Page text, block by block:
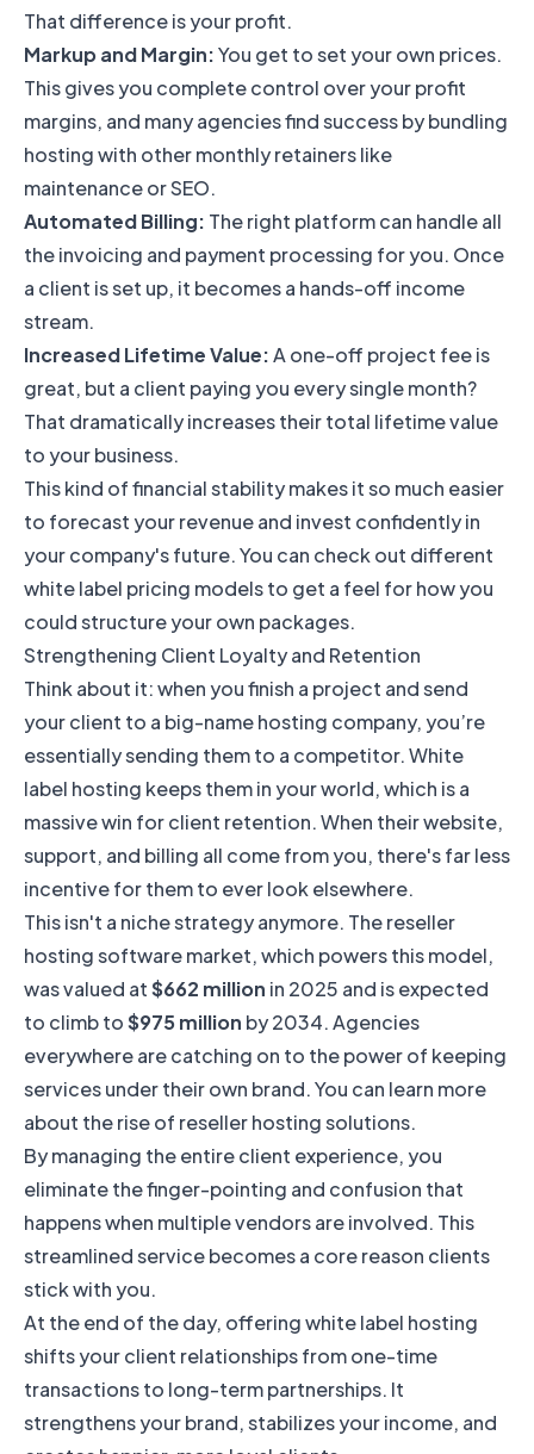
That difference is your profit.
Markup and Margin:You get to set your own prices.
This gives you complete control over your profit
margins, and many agencies find success by bundling
hosting with other monthly retainers like
maintenance or SEO.
Automated Billing: The right platform can handle all
the invoicing and payment processing for you. Once
a client is set up, it becomes a hands-off income
stream.
Increased Lifetime Value:A one-off project fee is
great, but a client paying you every single month?
That dramatically increases their total lifetime value
to your business.
This kind of financial stability makes it so much easier
to forecast your revenue and invest confidently in
your company's future. You can check out different
white label pricing modelsto get a feel for how you
could structure your own packages.
Strengthening Client Loyalty and Retention
Think about it: when you finish a project and send
your client to a big-name hosting company, you’re
essentially sending them to a competitor. White
label hosting keeps them in your world, which is a
massive win for client retention. When their website,
support, and billing all come from you, there's far less
incentive for them to ever look elsewhere.
This isn't a niche strategy anymore. The reseller
hosting software market, which powers this model,
was valued at$662 million in 2025 and is expected
to climb to$975 million by 2034. Agencies
everywhere are catching on to the power of keeping
services under their own brand. You can learn more
about the rise of reseller hosting solutions.
By managing the entire client experience, you
eliminate the finger-pointing and confusion that
happens when multiple vendors are involved. This
streamlined service becomes a core reason clients
stick with you.
At the end of the day, offering white label hosting
shifts your client relationships from one-time
transactions to long-term partnerships. It
strengthens your brand, stabilizes your income, and